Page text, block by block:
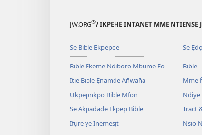
JW.ORG®/ IKPEHE INTANET MME NTIENSE
Se Bible Ekpepde
Bible Ekeme Ndibọrọ Mbụme Fo
Itie Bible Ẹnamde An̄wan̄a
Ukpepn̄kpọ Bible Mfọn
Se Akpadade Ekpep Bible
Ifụre ye Inemesịt
Se
Bible
Mme
Ndiye
Tract
Nsio